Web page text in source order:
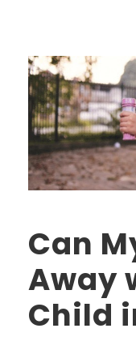
Can
Away
Child